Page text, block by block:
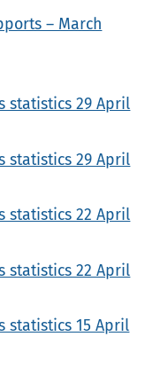
– March
statistics 29 April
statistics 29 April
statistics 22 April
statistics 22 April
statistics 15 April